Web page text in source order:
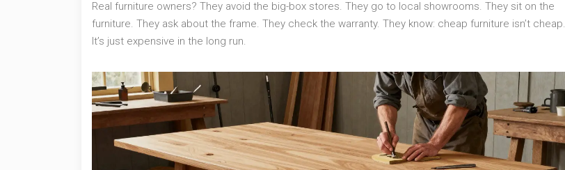
Real furniture owners? They avoid the big-box stores. They go to local showrooms. They sit on the
furniture. They ask about the frame. They check the warranty. They know: cheap furniture isn’t cheap.
It’s just expensive in the long run.